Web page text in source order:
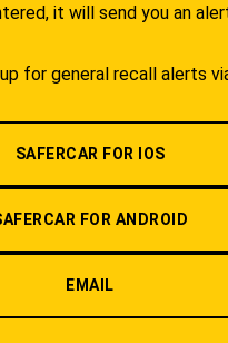
it will send you an
for general recall alerts
SAFERCAR FOR IOS
FOR ANDROID
EMAIL